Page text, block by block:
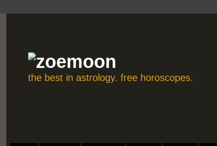
the best in astrology. free horoscopes.